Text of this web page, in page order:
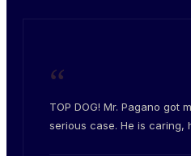
“
TOP DOG! Mr. Pagano got
serious case. He is caring,